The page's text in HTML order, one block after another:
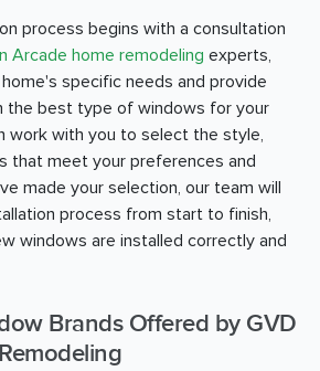
process begins with a consultation
Arcade home remodeling experts,
specific needs and provide
the best type of windows for your
work with you to select the style,
that meet your preferences and
made your selection, our team will
process from start to finish,
windows are installed correctly and
Brands Offered by GVD